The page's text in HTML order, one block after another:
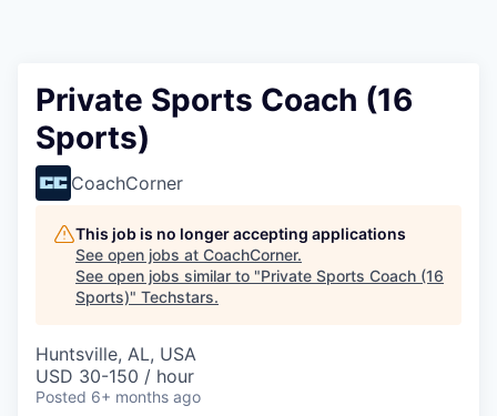
Private Sports Coach (16
Sports)
CoachCorner
This job is no longer accepting applications
See open jobs at CoachCorner.
See open jobs similar to "Private Sports Coach (16
Sports)" Techstars.
Huntsville, AL, USA
USD 30-150 / hour
Posted 6+ months ago